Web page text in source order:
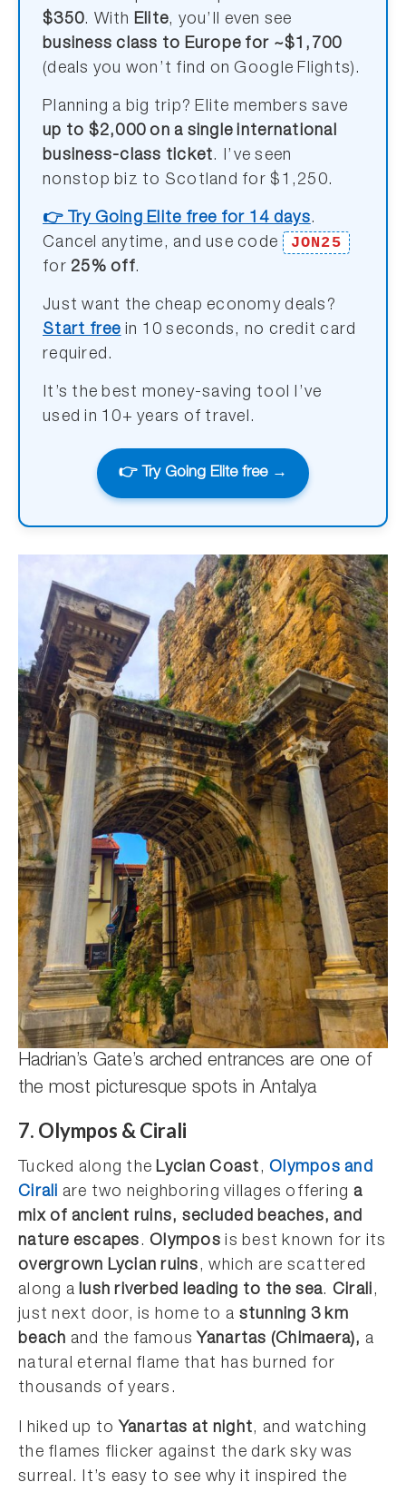
$350. With Elite, you’ll even see
business class to Europe for ~$1,700
(deals you won’t find on Google Flights).
Planning a big trip? Elite members save
up to $2,000 on a single international
business-class ticket. I’ve seen
nonstop biz to Scotland for $1,250.
👉 Try Going Elite free for 14 days.
Cancel anytime, and use code
JON25
for 25% off.
Just want the cheap economy deals?
Start free in 10 seconds, no credit card
required.
It’s the best money-saving tool I’ve
used in 10+ years of travel.
👉 Try Going Elite free →
Hadrian’s Gate’s arched entrances are one of
the most picturesque spots in Antalya
7. Olympos & Cirali
Tucked along theLycian Coast,Olympos and
Cirali are two neighboring villages offering a
mix of ancient ruins, secluded beaches, and
nature escapes.Olympos is best known for its
overgrown Lycian ruins, which are scattered
along alush riverbed leading to the sea. Cirali,
just next door, is home to a stunning 3 km
beach and the famous Yanartas (Chimaera), a
natural eternal flame that has burned for
thousands of years.
I hiked up to Yanartas at night, and watching
the flames flicker against the dark sky was
surreal. It’s easy to see why it inspired the